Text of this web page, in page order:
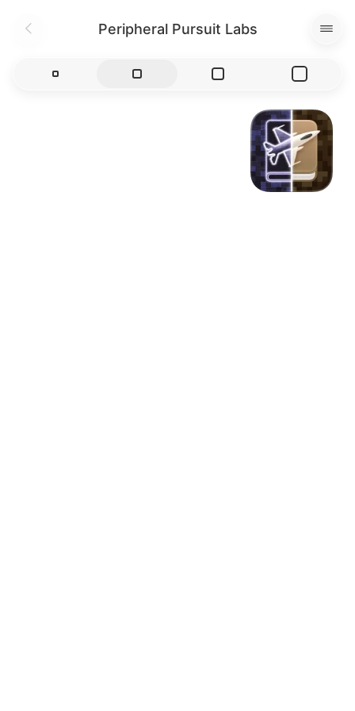
Peripheral Pursuit Labs